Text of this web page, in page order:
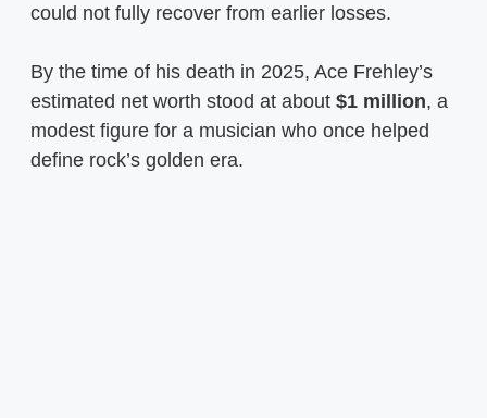
could not fully recover from earlier losses.
By the time of his death in 2025, Ace Frehley’s
estimated net worth stood at about $1 million, a
modest figure for a musician who once helped
define rock’s golden era.